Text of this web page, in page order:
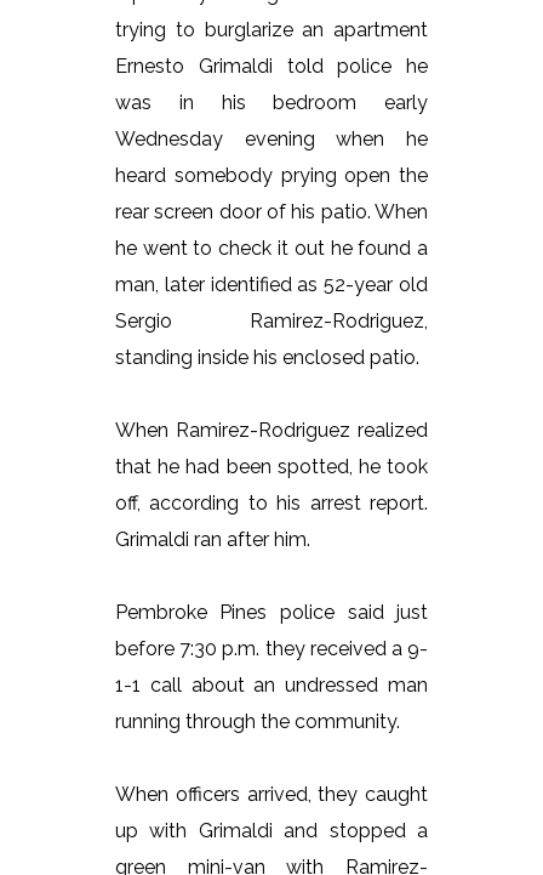
trying to burglarize an apartment
Ernesto Grimaldi told police he
was in his bedroom early
Wednesday evening when he
heard somebody prying open the
rear screen door of his patio. When
he went to check it out he found a
man, later identified as 52-year old
Sergio Ramirez-Rodriguez,
standing inside his enclosed patio.
When Ramirez-Rodriguez realized
that he had been spotted, he took
off, according to his arrest report.
Grimaldi ran after him.
Pembroke Pines police said just
before 7:30 p.m. they received a 9-
1-1 call about an undressed man
running through the community.
When officers arrived, they caught
up with Grimaldi and stopped a
green mini-van with Ramirez-